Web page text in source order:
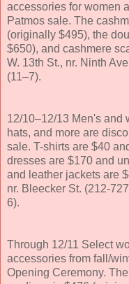
accessories for women
Patmos sale. The
(originally $495), the
$650), and cashmere
W. 13th St., nr. Ninth
(11–7).
12/10–12/13 Men's and
hats, and more are
sale. T-shirts are $40
dresses are $170 and
and leather jackets are
nr. Bleecker St. (212-
6).
Through 12/11 Select
accessories from fall/
Opening Ceremony.